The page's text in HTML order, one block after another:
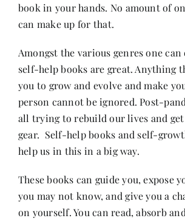
Expressions &
About Us
In The Spotlight
Write For Us
Contact
book in your hands. No amount of
can make up for that.
Amongst the various genres one can
self-help books are great. Anything
you to grow and evolve and make
person cannot be ignored. Post-
all trying to rebuild our lives and
gear. Self-help books and self-
help us in this in a big way.
These books can guide you, expose
you may not know, and give you a
on yourself. You can read, absorb